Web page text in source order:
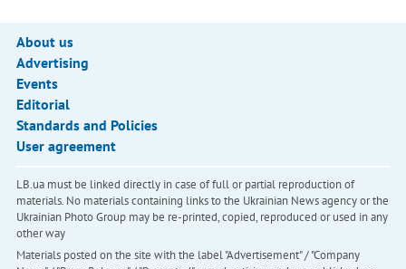
About us
Advertising
Events
Editorial
Standards and Policies
User agreement
LB.ua must be linked directly in case of full or partial reproduction of
materials. No materials containing links to the Ukrainian News agency or the
Ukrainian Photo Group may be re-printed, copied, reproduced or used in any
other way
Materials posted on the site with the label "Advertisement" / "Company